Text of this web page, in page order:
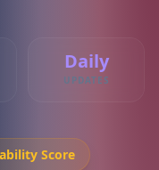
Daily
UPDATES
Score